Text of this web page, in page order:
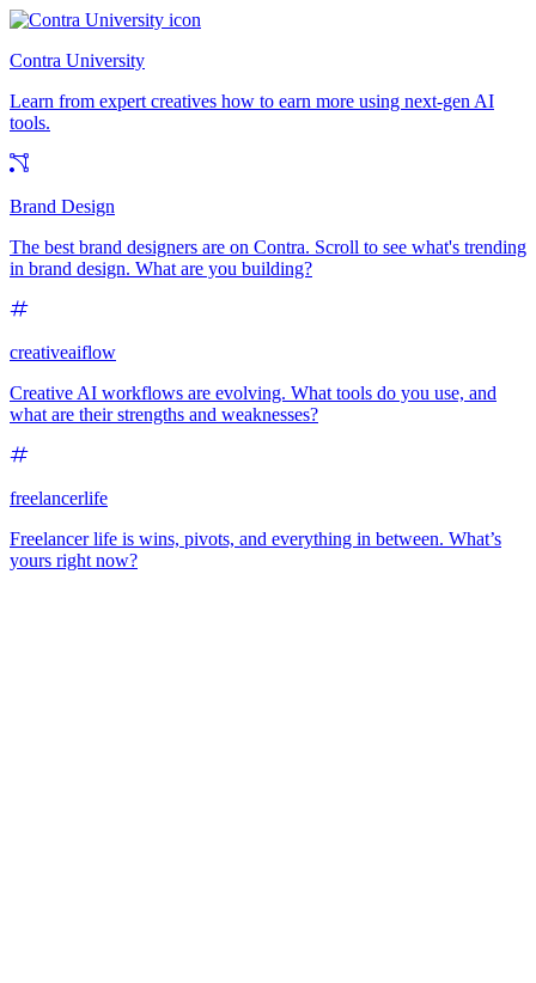
Contra University
Learn from expert creatives how to earn more using next-gen AI
tools.
Brand Design
The best brand designers are on Contra. Scroll to see what's trending
in brand design. What are you building?
creativeaiflow
Creative AI workflows are evolving. What tools do you use, and
what are their strengths and weaknesses?
freelancerlife
Freelancer life is wins, pivots, and everything in between. What’s
yours right now?